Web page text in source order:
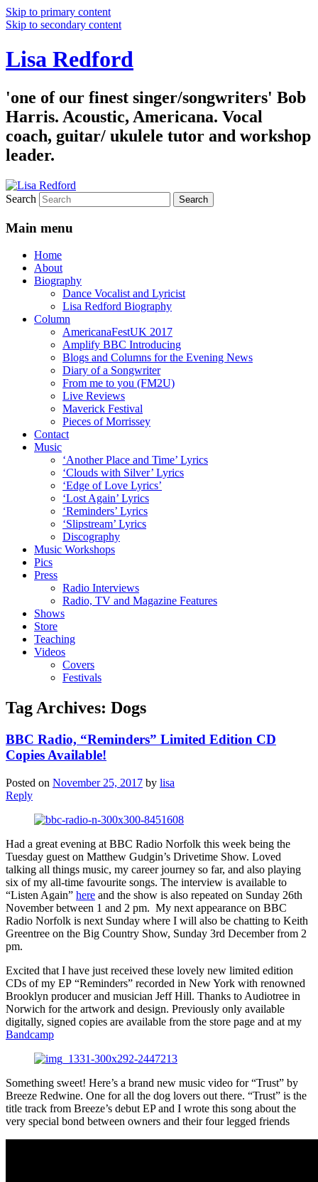
Skip to primary content
Skip to secondary content
Lisa Redford
'one of our finest singer/songwriters' Bob
Harris. Acoustic, Americana. Vocal
coach, guitar/ ukulele tutor and workshop
leader.
Search
Main menu
Home
About
Biography
Dance Vocalist and Lyricist
Lisa Redford Biography
Column
AmericanaFestUK 2017
Amplify BBC Introducing
Blogs and Columns for the Evening News
Diary of a Songwriter
From me to you (FM2U)
Live Reviews
Maverick Festival
Pieces of Morrissey
Contact
Music
‘Another Place and Time’ Lyrics
‘Clouds with Silver’ Lyrics
‘Edge of Love Lyrics’
‘Lost Again’ Lyrics
‘Reminders’ Lyrics
‘Slipstream’ Lyrics
Discography
Music Workshops
Pics
Press
Radio Interviews
Radio, TV and Magazine Features
Shows
Store
Teaching
Videos
Covers
Festivals
Tag Archives: Dogs
BBC Radio, “Reminders” Limited Edition CD
Copies Available!
Posted on November 25, 2017 by lisa
Reply
Had a great evening at BBC Radio Norfolk this week being the
Tuesday guest on Matthew Gudgin’s Drivetime Show. Loved
talking all things music, my career journey so far, and also playing
six of my all-time favourite songs. The interview is available to
“Listen Again” here and the show is also repeated on Sunday 26th
November between 1 and 2 pm. My next appearance on BBC
Radio Norfolk is next Sunday where I will also be chatting to Keith
Greentree on the Big Country Show, Sunday 3rd December from 2
pm.
Excited that I have just received these lovely new limited edition
CDs of my EP “Reminders” recorded in New York with renowned
Brooklyn producer and musician Jeff Hill. Thanks to Audiotree in
Norwich for the artwork and design. Previously only available
digitally, signed copies are available from the store page and at my
Bandcamp
Something sweet! Here’s a brand new music video for “Trust” by
Breeze Redwine. One for all the dog lovers out there. “Trust” is the
title track from Breeze’s debut EP and I wrote this song about the
very special bond between owners and their four legged friends